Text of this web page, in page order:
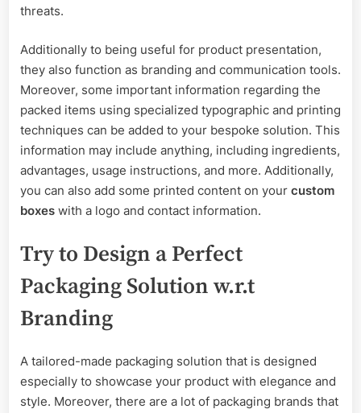
threats.
Additionally to being useful for product presentation,
they also function as branding and communication tools.
Moreover, some important information regarding the
packed items using specialized typographic and printing
techniques can be added to your bespoke solution. This
information may include anything, including ingredients,
advantages, usage instructions, and more. Additionally,
you can also add some printed content on your custom
boxes with a logo and contact information.
Try to Design a Perfect
Packaging Solution w.r.t
Branding
A tailored-made packaging solution that is designed
especially to showcase your product with elegance and
style. Moreover, there are a lot of packaging brands that